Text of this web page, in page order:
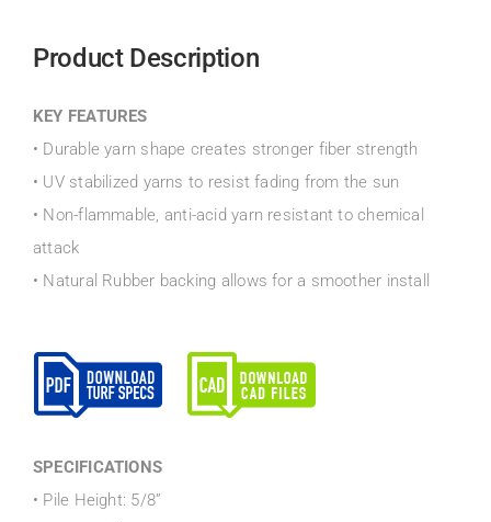
Product Description
KEY FEATURES
• Durable yarn shape creates stronger fiber strength
• UV stabilized yarns to resist fading from the sun
• Non-flammable, anti-acid yarn resistant to chemical
attack
• Natural Rubber backing allows for a smoother install
SPECIFICATIONS
• Pile Height: 5/8”